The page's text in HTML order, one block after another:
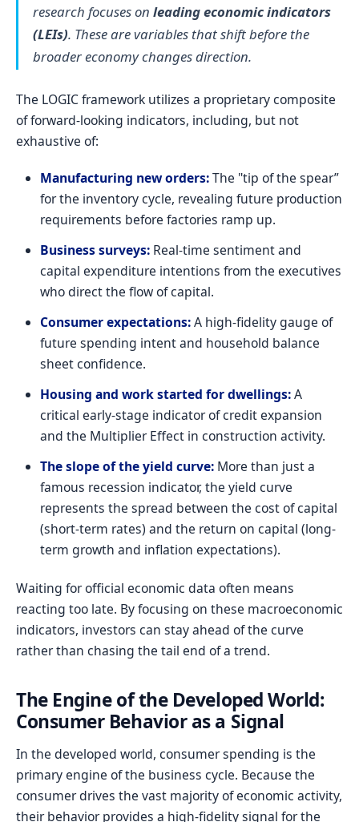
research focuses on leading economic indicators
(LEIs). These are variables that shift before the
broader economy changes direction.
The LOGIC framework utilizes a proprietary composite
of forward-looking indicators, including, but not
exhaustive of:
Manufacturing new orders:The "tip of the spear”
for the inventory cycle, revealing future production
requirements before factories ramp up.
Business surveys: Real-time sentiment and
capital expenditure intentions from the executives
who direct the flow of capital.
Consumer expectations:A high-fidelity gauge of
future spending intent and household balance
sheet confidence.
Housing and work started for dwellings:A
critical early-stage indicator of credit expansion
and the Multiplier Effect in construction activity.
The slope of the yield curve: More than just a
famous recession indicator, the yield curve
represents the spread between the cost of capital
(short-term rates) and the return on capital (long-
term growth and inflation expectations).
Waiting for official economic data often means
reacting too late. By focusing on these macroeconomic
indicators, investors can stay ahead of the curve
rather than chasing the tail end of a trend.
The Engine of the Developed World:
Consumer Behavior as a Signal
In the developed world, consumer spending is the
primary engine of the business cycle. Because the
consumer drives the vast majority of economic activity,
their behavior provides a high-fidelity signal for the